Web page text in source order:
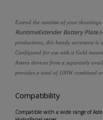
Extend the runtime of your
RuntimeExtender Battery Plate
productions, this handy accessory is
Configured for use with a Gold
Astera devices from a separately
provides a total of 100W combined
Compatibility
Compatible with a wide range of